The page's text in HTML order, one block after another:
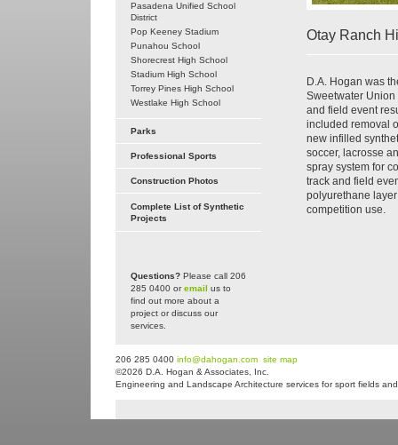
Pasadena Unified School
District
Pop Keeney Stadium
Punahou School
Shorecrest High School
Stadium High School
Torrey Pines High School
Westlake High School
Parks
Professional Sports
Construction Photos
Complete List of Synthetic
Projects
Questions? Please call 206
285 0400 oremail us to
find out more about a
project or discuss our
services.
Otay Ranch
D.A. Hogan was
Sweetwater
and field event
included removal
new infilled
soccer, lacrosse
spray system for
track and field
polyurethane
competition use.
206 285 0400 info@dahogan.com site map
©2026 D.A. Hogan & Associates, Inc.
Engineering and Landscape Architecture services for sport fields